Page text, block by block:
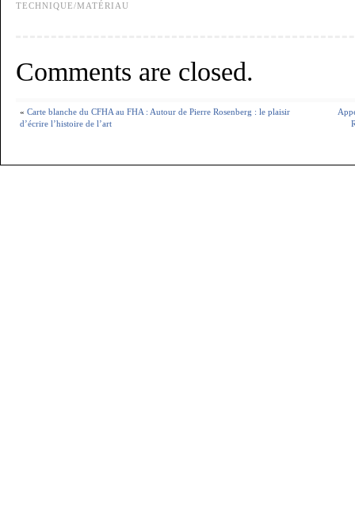
TECHNIQUE/MATÉRIAU
Comments are closed.
« Carte blanche du CFHA au FHA : Autour de Pierre Rosenberg : le plaisir
d’écrire l’histoire de l’art